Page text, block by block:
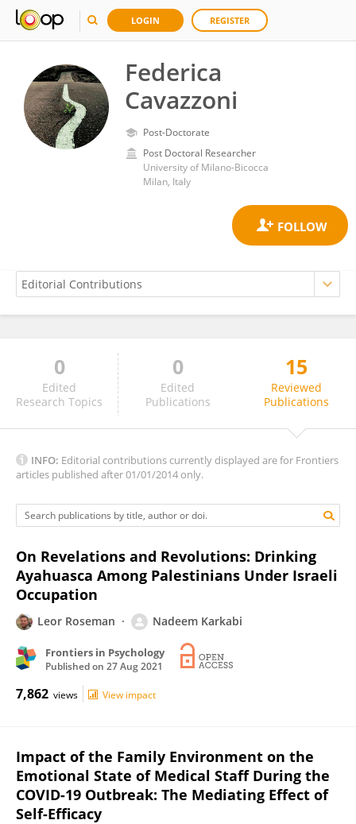
LOGIN REGISTER
Federica
Cavazzoni
Post-Doctorate
Post Doctoral Researcher
University of Milano-Bicocca
Milan, Italy
Federica Cavazzoni
0
Edited
Research Topics
0
Edited
Publications
15
Reviewed
Publications
INFO: Editorial contributions currently displayed are for Frontiers
articles published after 01/01/2014 only.
On Revelations and Revolutions: Drinking
Ayahuasca Among Palestinians Under Israeli
Occupation
Leor Roseman Nadeem Karkabi
Frontiers in Psychology
Published on 27 Aug 2021
7,862 views View impact
Impact of the Family Environment on the
Emotional State of Medical Staff During the
COVID-19 Outbreak: The Mediating Effect of
Self-Efficacy